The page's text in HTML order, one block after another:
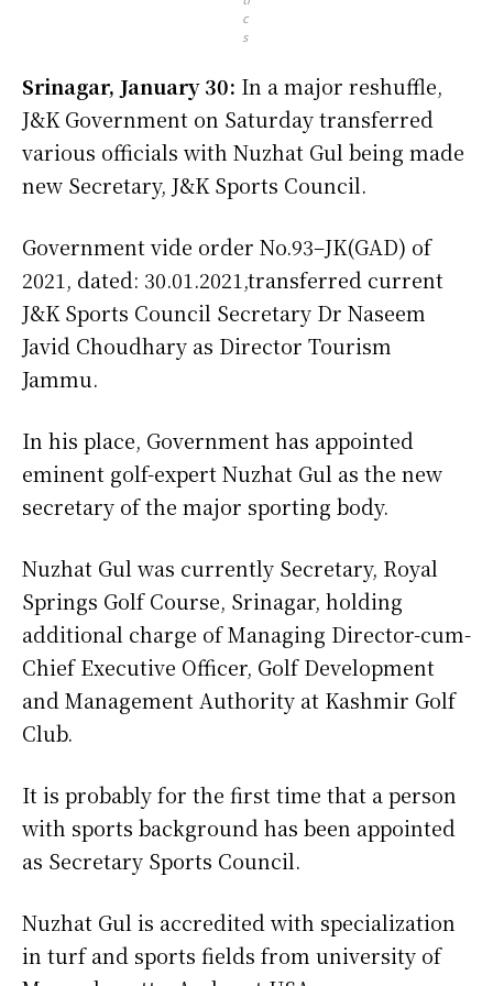
c
s
Srinagar, January 30: In a major reshuffle,
J&K Government on Saturday transferred
various officials with Nuzhat Gul being made
new Secretary, J&K Sports Council.
Government vide order No.93–JK(GAD) of
2021, dated: 30.01.2021,transferred current
J&K Sports Council Secretary Dr Naseem
Javid Choudhary as Director Tourism
Jammu.
In his place, Government has appointed
eminent golf-expert Nuzhat Gul as the new
secretary of the major sporting body.
Nuzhat Gul was currently Secretary, Royal
Springs Golf Course, Srinagar, holding
additional charge of Managing Director-cum-
Chief Executive Officer, Golf Development
and Management Authority at Kashmir Golf
Club.
It is probably for the first time that a person
with sports background has been appointed
as Secretary Sports Council.
Nuzhat Gul is accredited with specialization
in turf and sports fields from university of